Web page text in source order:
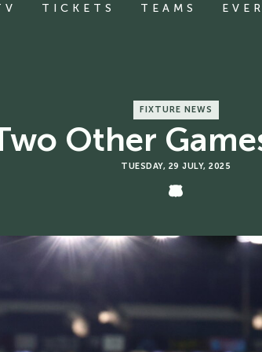
TICKETS TEAMS
FIXTURE NEWS
Other
TUESDAY, 29 JULY, 2025